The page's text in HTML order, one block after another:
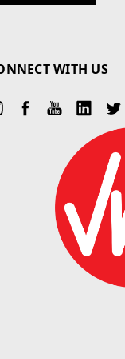
WITH US